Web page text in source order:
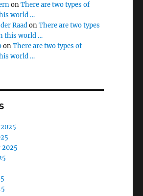
onThere are two types of
world …
RaadonThere are two types
this world …
onThere are two types of
world …
2025